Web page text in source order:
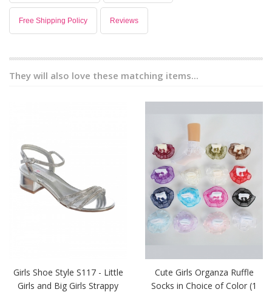
Free Shipping Policy Reviews
They will also love these matching items...
Girls Shoe Style S117 - Little
Girls and Big Girls Strappy
Cute Girls Organza Ruffle
Socks in Choice of Color (1